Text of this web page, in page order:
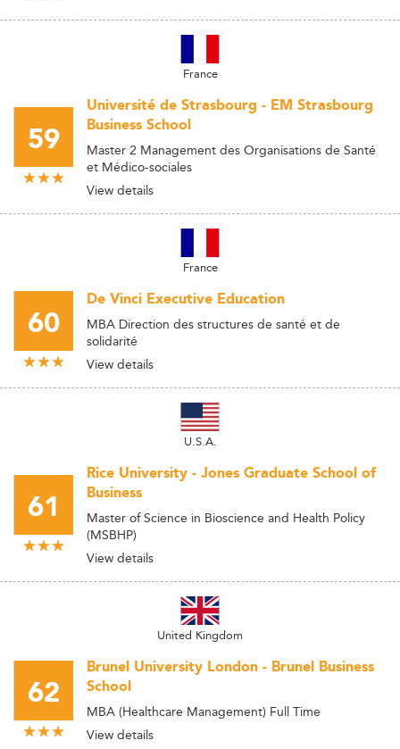
France
59
Université de Strasbourg - EM Strasbourg
Business School
Master 2 Management des Organisations de Santé
et Médico-sociales
View details
France
60
De Vinci Executive Education
MBA Direction des structures de santé et de
solidarité
View details
U.S.A.
61
Rice University - Jones Graduate School of
Business
Master of Science in Bioscience and Health Policy
(MSBHP)
View details
United Kingdom
62
Brunel University London - Brunel Business
School
MBA (Healthcare Management) Full Time
View details